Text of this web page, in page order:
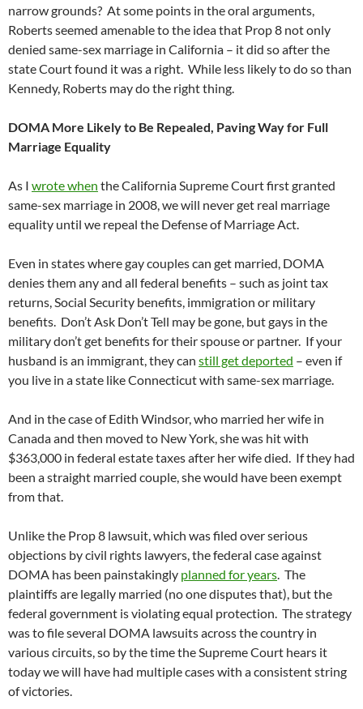
narrow grounds? At some points in the oral arguments,
Roberts seemed amenable to the idea that Prop 8 not only
denied same-sex marriage in California – it did so after the
state Court found it was a right. While less likely to do so than
Kennedy, Roberts may do the right thing.
DOMA More Likely to Be Repealed, Paving Way for Full
Marriage Equality
As I wrote when the California Supreme Court first granted
same-sex marriage in 2008, we will never get real marriage
equality until we repeal the Defense of Marriage Act.
Even in states where gay couples can get married, DOMA
denies them any and all federal benefits – such as joint tax
returns, Social Security benefits, immigration or military
benefits. Don’t Ask Don’t Tell may be gone, but gays in the
military don’t get benefits for their spouse or partner. If your
husband is an immigrant, they can still get deported – even if
you live in a state like Connecticut with same-sex marriage.
And in the case of Edith Windsor, who married her wife in
Canada and then moved to New York, she was hit with
$363,000 in federal estate taxes after her wife died. If they had
been a straight married couple, she would have been exempt
from that.
Unlike the Prop 8 lawsuit, which was filed over serious
objections by civil rights lawyers, the federal case against
DOMA has been painstakingly planned for years. The
plaintiffs are legally married (no one disputes that), but the
federal government is violating equal protection. The strategy
was to file several DOMA lawsuits across the country in
various circuits, so by the time the Supreme Court hears it
today we will have had multiple cases with a consistent string
of victories.